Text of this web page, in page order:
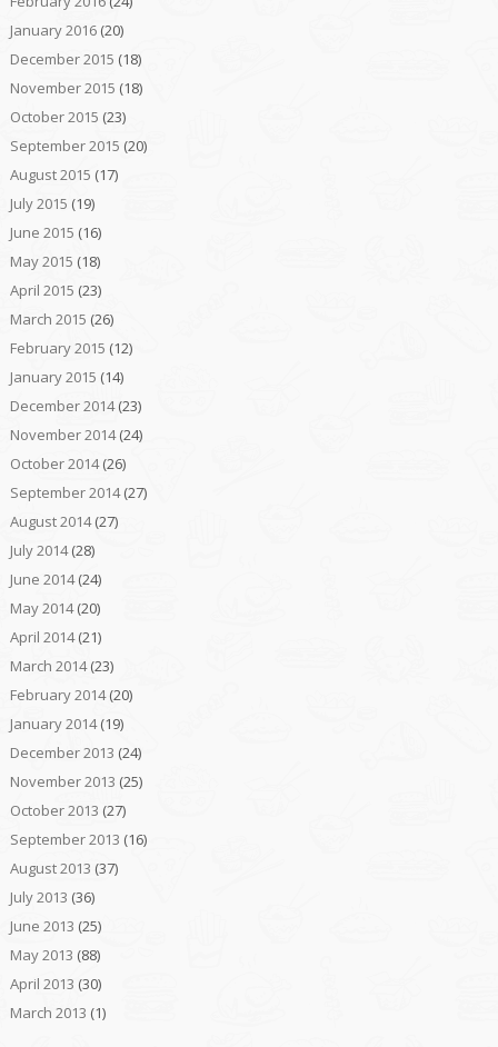
January 2016(20)
December 2015 (18)
November 2015 (18)
October 2015 (23)
September 2015 (20)
August 2015 (17)
July 2015 (19)
June 2015 (16)
May 2015 (18)
April 2015 (23)
March 2015 (26)
February 2015 (12)
January 2015 (14)
December 2014(23)
November 2014(24)
October 2014(26)
September 2014(27)
August 2014(27)
July 2014(28)
June 2014(24)
May 2014(20)
April 2014(21)
March 2014(23)
February 2014(20)
January 2014(19)
December 2013 (24)
November 2013 (25)
October 2013 (27)
September 2013 (16)
August 2013 (37)
July 2013 (36)
June 2013 (25)
May 2013 (88)
April 2013 (30)
March 2013 (1)